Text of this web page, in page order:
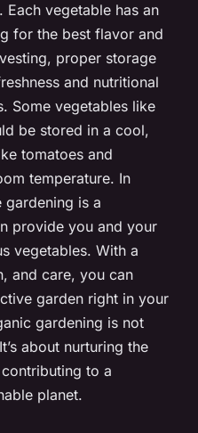
vegetable has an
for the best flavor and
proper storage
and nutritional
Some vegetables like
be stored in a cool,
tomatoes and
temperature. In
is a
provide you and your
vegetables. With a
and care, you can
garden right in your
gardening is not
about nurturing the
to a
planet.